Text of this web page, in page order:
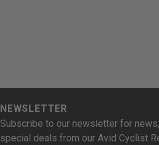
NEWSLETTER
Subscribe to our newsletter for
special deals from our Avid Cyclist